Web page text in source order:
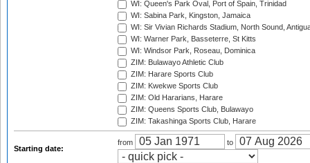
WI: Queen's Park Oval, Port of Spain, Trinidad
WI: Sabina Park, Kingston, Jamaica
WI: Sir Vivian Richards Stadium, North Sound,
WI: Warner Park, Basseterre, St Kitts
WI: Windsor Park, Roseau, Dominica
ZIM: Bulawayo Athletic Club
ZIM: Harare Sports Club
ZIM: Kwekwe Sports Club
ZIM: Old Hararians, Harare
ZIM: Queens Sports Club, Bulawayo
ZIM: Takashinga Sports Club, Harare
Starting date:
from to